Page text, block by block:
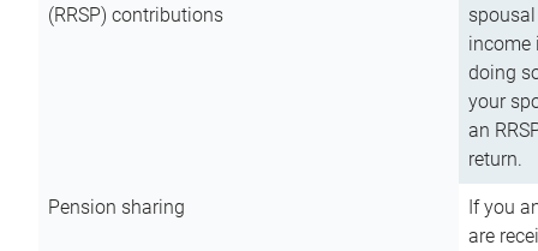
(RRSP) contributions
income
doing
your
an
return.
Pension sharing
If you
are